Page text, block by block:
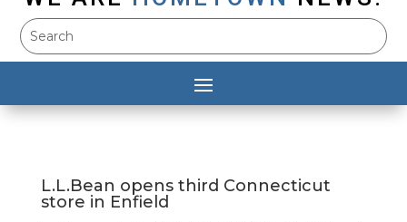
L.L.Bean opens third Connecticut
store in Enfield